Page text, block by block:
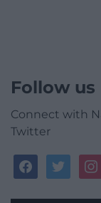
Follow us
Connect with
Twitter
facebooktwitter